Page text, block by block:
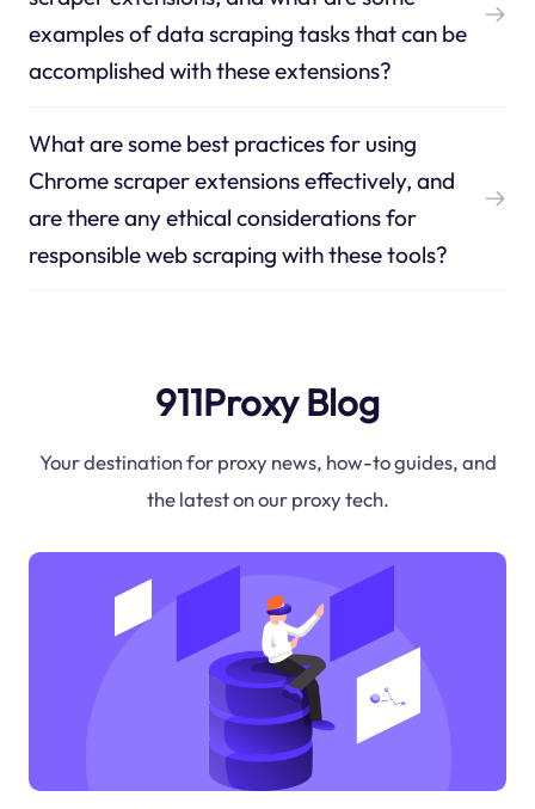
examples of data scraping tasks that can be
accomplished with these extensions?
What are some best practices for using
Chrome scraper extensions effectively, and
are there any ethical considerations for
responsible web scraping with these tools?
911Proxy Blog
Your destination for proxy news, how-to guides, and
the latest on our proxy tech.